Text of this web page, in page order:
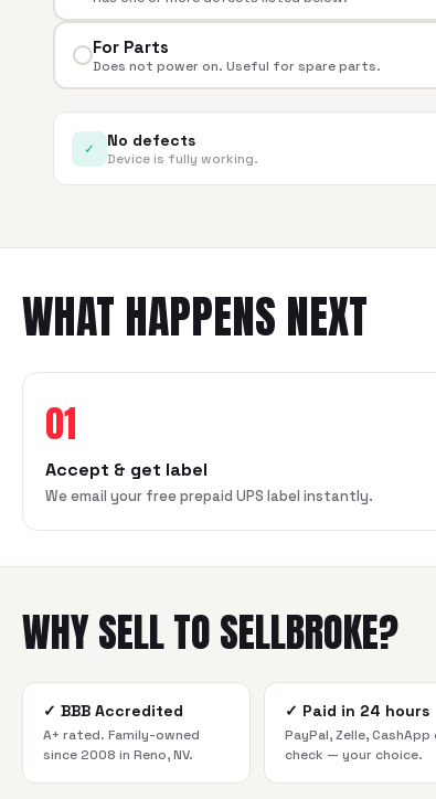
For Parts
Does not power on. Useful for spare parts.
✓ No defects
Device is fully working.
WHAT HAPPENS NEXT
01
Accept & get label
We email your free prepaid UPS label instantly.
WHY SELL TO SELLBROKE?
✓ BBB Accredited
A+ rated. Family-owned
since 2008 in Reno, NV.
✓ Paid in 24 hours
PayPal, Zelle, CashApp
check — your choice.